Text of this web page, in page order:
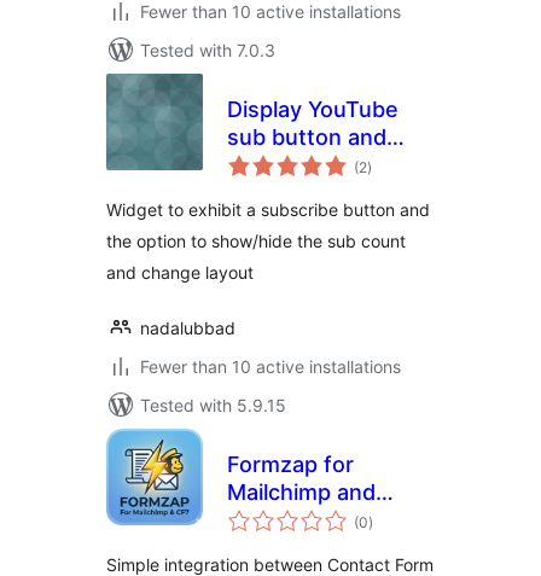
Fewer than 10 active installations
Tested with 7.0.3
Display YouTube
sub button and
count
(2total
ratings
)
Widget to exhibit a subscribe button and
the option to show/hide the sub count
and change layout
nadalubbad
Fewer than 10 active installations
Tested with 5.9.15
Formzap for
Mailchimp and
Contact Form 7
(0total
ratings
)
Simple integration between Contact Form